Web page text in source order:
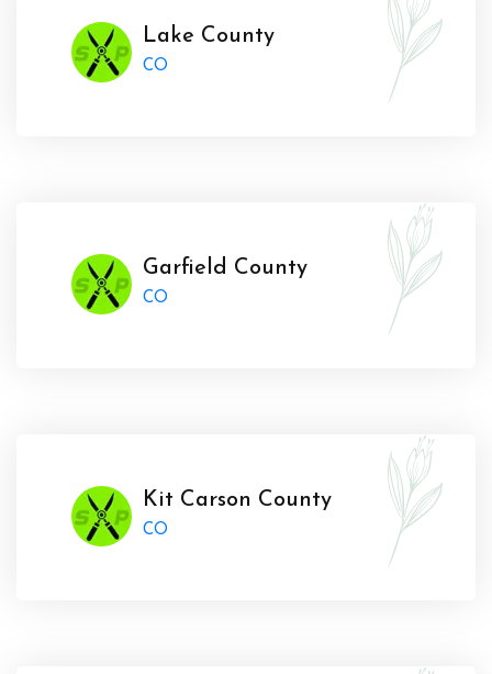
Lake County
CO
Garfield County
CO
Kit Carson County
CO